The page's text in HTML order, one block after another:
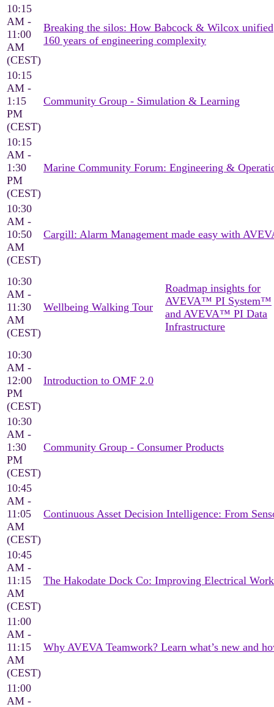
10:15
AM -
11:00
AM
(CEST)
Breaking the silos: How Babcock & Wilcox unified
160 years of engineering complexity
10:15
AM -
1:15
PM
(CEST)
Community Group - Simulation & Learning
10:15
AM -
1:30
PM
(CEST)
Marine Community Forum: Engineering &
10:30
AM -
10:50
AM
(CEST)
Cargill: Alarm Management made easy with
10:30
AM -
11:30
AM
(CEST)
Wellbeing Walking Tour
Roadmap insights for
AVEVA™ PI System™
and AVEVA™ PI Data
Infrastructure
10:30
AM -
12:00
PM
(CEST)
Introduction to OMF 2.0
10:30
AM -
1:30
PM
(CEST)
Community Group - Consumer Products
10:45
AM -
11:05
AM
(CEST)
Continuous Asset Decision Intelligence: From
10:45
AM -
11:15
AM
(CEST)
The Hakodate Dock Co: Improving Electrical
11:00
AM -
11:15
AM
(CEST)
Why AVEVA Teamwork? Learn what’s new and
11:00
AM -